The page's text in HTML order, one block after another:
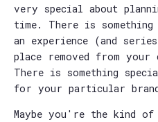
very special about
time. There is
an experience (and
place removed from
There is something
for your particular
Maybe you're the kind of